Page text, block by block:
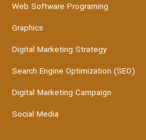
Web Software Programing
Graphics
Digital Marketing Strategy
Search Engine Optimization (SEO)
Digital Marketing Campaign
Social Media